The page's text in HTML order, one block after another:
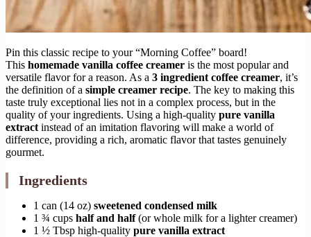
Pin this classic recipe to your “Morning Coffee” board!
This homemade vanilla coffee creamer is the most popular and
versatile flavor for a reason. As a 3 ingredient coffee creamer, it’s
the definition of a simple creamer recipe. The key to making this
taste truly exceptional lies not in a complex process, but in the
quality of your ingredients. Using a high-quality pure vanilla
extract instead of an imitation flavoring will make a world of
difference, providing a rich, aromatic flavor that tastes genuinely
gourmet.
Ingredients
1 can (14 oz) sweetened condensed milk
1 ¾ cups half and half(or whole milk for a lighter creamer)
1 ½ Tbsp high-quality pure vanilla extract